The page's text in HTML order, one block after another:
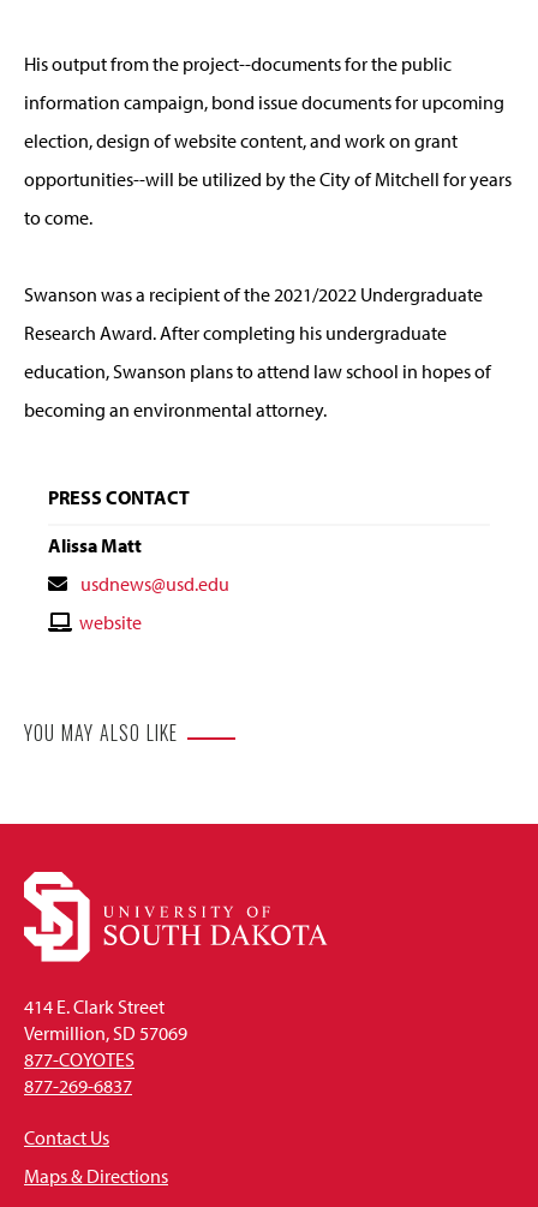
His output from the project--documents for the public
information campaign, bond issue documents for upcoming
election, design of website content, and work on grant
opportunities--will be utilized by the City of Mitchell for years
to come.
Swanson was a recipient of the 2021/2022 Undergraduate
Research Award. After completing his undergraduate
education, Swanson plans to attend law school in hopes of
becoming an environmental attorney.
PRESS CONTACT
Alissa Matt
Contact
Email
usdnews@usd.edu
Contactwebsite
YOU MAY ALSO LIKE
414 E. Clark Street
Vermillion, SD 57069
877-COYOTES
877-269-6837
Contact Us
Maps & Directions